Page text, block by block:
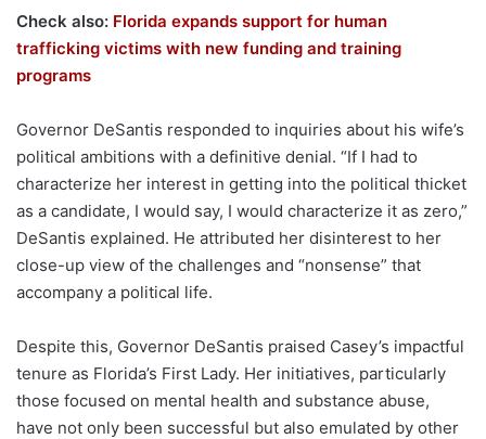
Check also: Florida expands support for human
trafficking victims with new funding and training
programs
Governor DeSantis responded to inquiries about his wife’s
political ambitions with a definitive denial. “If I had to
characterize her interest in getting into the political thicket
as a candidate, I would say, I would characterize it as zero,”
DeSantis explained. He attributed her disinterest to her
close-up view of the challenges and “nonsense” that
accompany a political life.
Despite this, Governor DeSantis praised Casey’s impactful
tenure as Florida’s First Lady. Her initiatives, particularly
those focused on mental health and substance abuse,
have not only been successful but also emulated by other